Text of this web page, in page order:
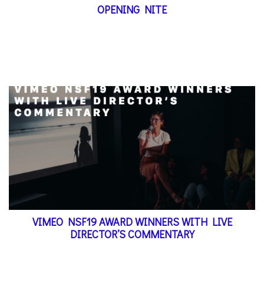
OPENING NITE
VIMEO NSF19 AWARD WINNERS WITH LIVE
DIRECTOR’S COMMENTARY